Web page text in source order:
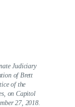
Judiciary
of Brett
of the
on Capitol
27, 2018.